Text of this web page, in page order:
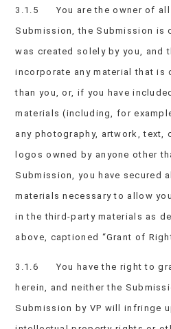
3.1.5 You are the owner of all
Submission, the Submission is
was created solely by you, and
incorporate any material that is
than you, or, if you have
materials (including, for
any photography, artwork, text,
logos owned by anyone other
Submission, you have secured
materials necessary to allow
in the third-party materials as
above, captioned “Grant of
3.1.6 You have the right to
herein, and neither the
Submission by VP will infringe